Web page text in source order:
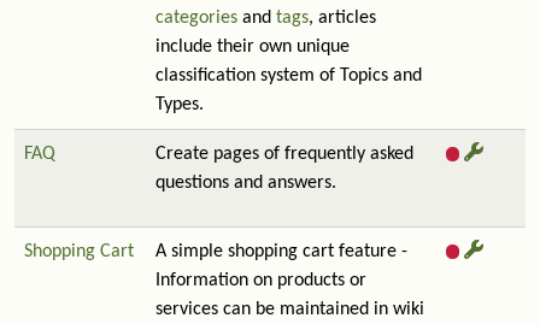
categories and tags, articles
include their own unique
classification system of Topics and
Types.
FAQ
Create pages of frequently asked
questions and answers.
Shopping Cart
A simple shopping cart feature -
Information on products or
services can be maintained in wiki